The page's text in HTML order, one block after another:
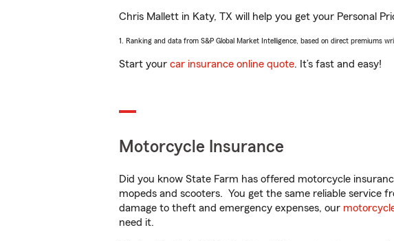
Chris Mallett in Katy, TX will help you get your Personal
1. Ranking and data from S&P Global Market Intelligence, based on direct premiums
Start your car insurance online quote. It’s fast and easy!
Motorcycle Insurance
Did you know State Farm has offered motorcycle
mopeds and scooters. You get the same reliable service
damage to theft and emergency expenses, our
need it.